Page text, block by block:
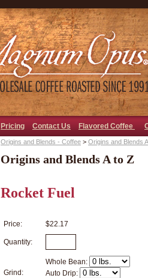
Pricing Contact Us Flavored Coffee
Origins and Blends - Coffee > Origins and Blends
Origins and Blends A to Z
Rocket Fuel
Price: $22.17
Quantity:
Grind:
Whole Bean:
Auto Drip: